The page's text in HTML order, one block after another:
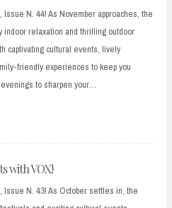
N. 44! As November approaches, the
indoor relaxation and thrilling outdoor
captivating cultural events, lively
friendly experiences to keep you
to sharpen your…
with VOX!
N. 43! As October settles in, the